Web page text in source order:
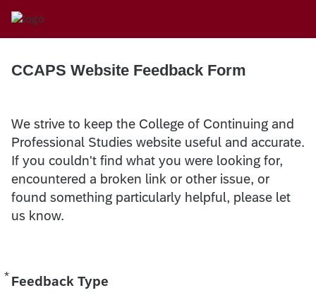
CCAPS Website Feedback Form
We strive to keep the College of Continuing and
Professional Studies website useful and accurate.
If you couldn't find what you were looking for,
encountered a broken link or other issue, or
found something particularly helpful, please let
us know.
* Feedback Type
Required